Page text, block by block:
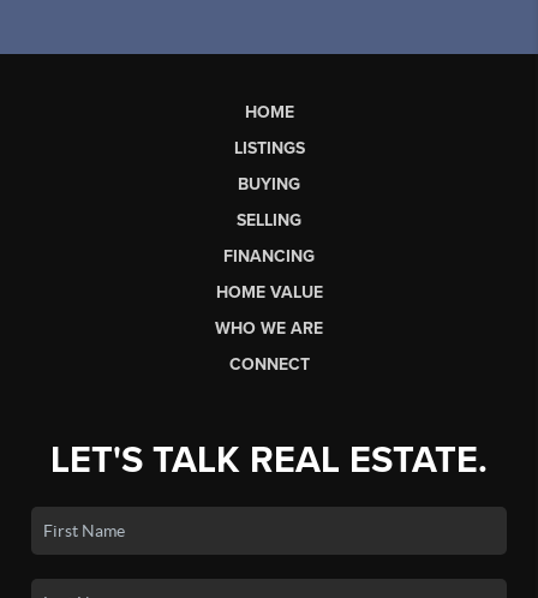
HOME
LISTINGS
BUYING
SELLING
FINANCING
HOME VALUE
WHO WE ARE
CONNECT
LET'S TALK REAL ESTATE.